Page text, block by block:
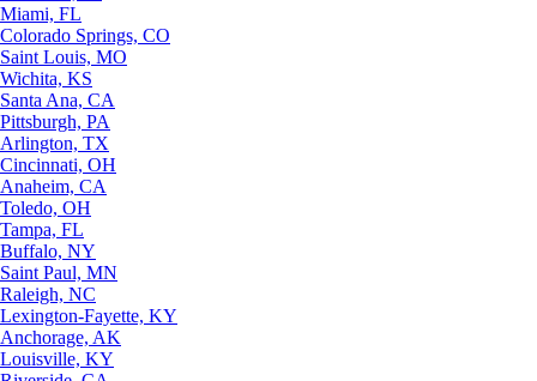
Miami, FL
Colorado Springs, CO
Saint Louis, MO
Wichita, KS
Santa Ana, CA
Pittsburgh, PA
Arlington, TX
Cincinnati, OH
Anaheim, CA
Toledo, OH
Tampa, FL
Buffalo, NY
Saint Paul, MN
Raleigh, NC
Lexington-Fayette, KY
Anchorage, AK
Louisville, KY